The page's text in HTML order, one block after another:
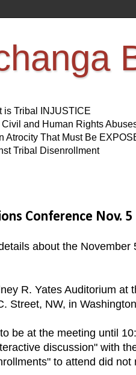
is Tribal INJUSTICE
and Human Rights
Atrocity That Must Be
Tribal Disenrollment
Conference Nov. 5
about the November
R. Yates Auditorium
Street, NW, in
be at the meeting until
discussion" with
to attend did